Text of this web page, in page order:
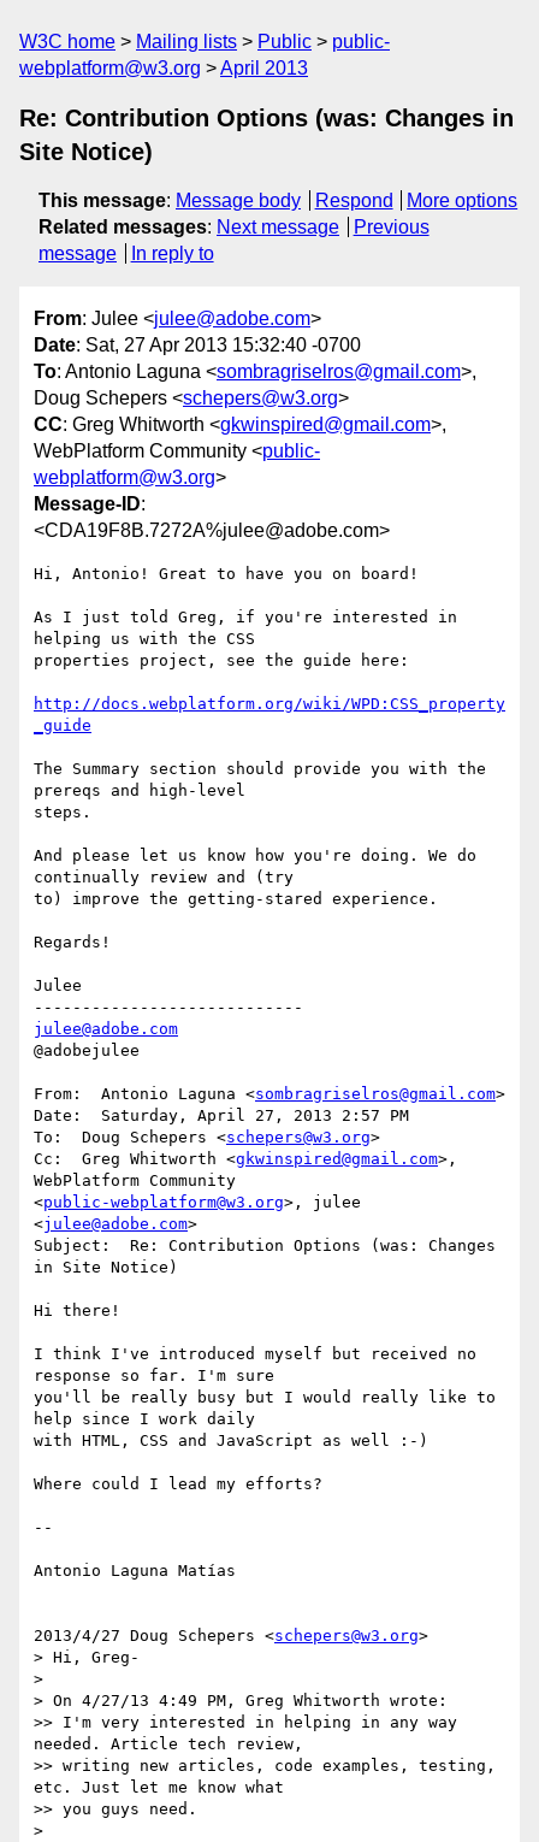
W3C home Mailing lists Public
public-
webplatform@w3.org
April 2013
Re: Contribution Options (was: Changes in
Site Notice)
This message: Message body Respond
More options
Related messages: Next message
Previous
message
In reply to
From: Julee <julee@adobe.com>
Date: Sat, 27 Apr 2013 15:32:40 -0700
To: Antonio Laguna <sombragriselros@gmail.com>,
Doug Schepers <schepers@w3.org>
CC: Greg Whitworth <gkwinspired@gmail.com>,
WebPlatform Community <public-
webplatform@w3.org>
Message-ID:
<CDA19F8B.7272A%julee@adobe.com>
Hi, Antonio! Great to have you on board!
As I just told Greg, if you're interested in
helping us with the CSS
properties project, see the guide here:
http://docs.webplatform.org/wiki/WPD:CSS_property
_guide
The Summary section should provide you with the
prereqs and high-level
steps.
And please let us know how you're doing. We do
continually review and (try
to) improve the getting-stared experience.
Regards!
Julee
julee@adobe.com
@adobejulee
From:  Antonio Laguna <sombragriselros@gmail.com>
Date:  Saturday, April 27, 2013 2:57 PM
To:  Doug Schepers <schepers@w3.org>
Cc:  Greg Whitworth <gkwinspired@gmail.com>,
WebPlatform Community
<public-webplatform@w3.org>, julee
<julee@adobe.com>
Subject:  Re: Contribution Options (was: Changes
in Site Notice)
Hi there!
I think I've introduced myself but received no
response so far. I'm sure
you'll be really busy but I would really like to
help since I work daily
with HTML, CSS and JavaScript as well :-)
Where could I lead my efforts?
--
Antonio Laguna Matías
2013/4/27 Doug Schepers <schepers@w3.org>
> Hi, Greg-
>
> On 4/27/13 4:49 PM, Greg Whitworth wrote:
>> I'm very interested in helping in any way
needed. Article tech review,
>> writing new articles, code examples, testing,
etc. Just let me know what
>> you guys need.
>